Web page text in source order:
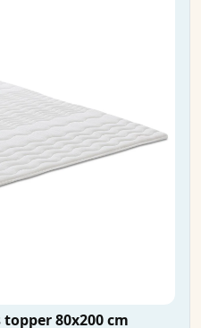
80x200 cm